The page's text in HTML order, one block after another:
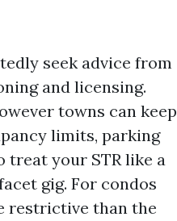
seek advice from
and licensing.
towns can keep
limits, parking
treat your STR like a
gig. For condos
restrictive than the